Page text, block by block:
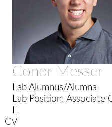
Conor Messer
Lab Alumnus/Alumna
Lab Position: Associate
CV